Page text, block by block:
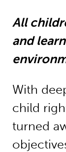
All
and
With
child
turned